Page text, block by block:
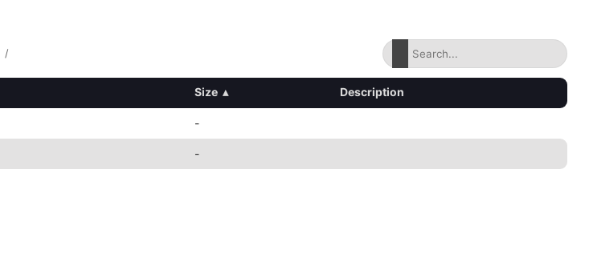
/
Size ▴ Description
-
-